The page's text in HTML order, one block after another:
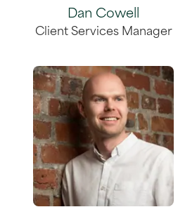
Dan Cowell
Client Services Manager